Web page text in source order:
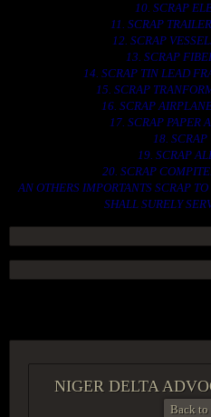
10. SCRAP
11. SCRAP
12. SCRAP
13. SCRAP
14. SCRAP TIN LEAD
15. SCRAP
16. SCRAP
17. SCRAP PAPER
18. SCRAP
19. SCRAP
20. SCRAP
AN OTHERS IMPORTANTS SCRAP
SHALL SURELY
NIGER DELTA
Back to